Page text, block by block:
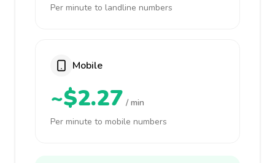
Per minute to landline numbers
Mobile
~$2.27 / min
Per minute to mobile numbers